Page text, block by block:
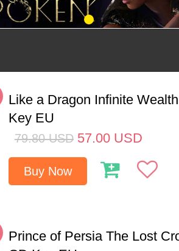
Like a Dragon Infinite
Key EU
79.80 USD 57.00 USD
Buy Now
Prince of Persia The Lost